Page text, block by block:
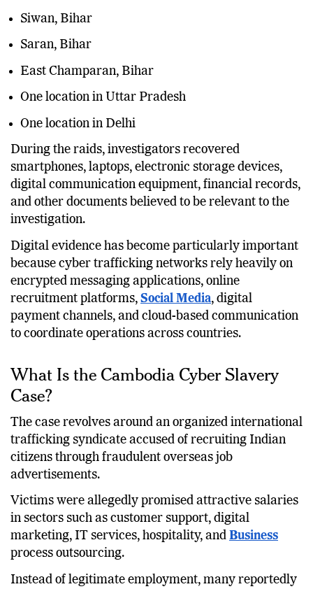
Siwan, Bihar
Saran, Bihar
East Champaran, Bihar
One location in Uttar Pradesh
One location in Delhi
During the raids, investigators recovered
smartphones, laptops, electronic storage devices,
digital communication equipment, financial records,
and other documents believed to be relevant to the
investigation.
Digital evidence has become particularly important
because cyber trafficking networks rely heavily on
encrypted messaging applications, online
recruitment platforms, Social Media, digital
payment channels, and cloud-based communication
to coordinate operations across countries.
What Is the Cambodia Cyber Slavery
Case?
The case revolves around an organized international
trafficking syndicate accused of recruiting Indian
citizens through fraudulent overseas job
advertisements.
Victims were allegedly promised attractive salaries
in sectors such as customer support, digital
marketing, IT services, hospitality, and Business
process outsourcing.
Instead of legitimate employment, many reportedly